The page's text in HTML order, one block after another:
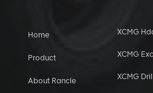
Home
Product
About Rancle
XCMG
XCMG
XCMG